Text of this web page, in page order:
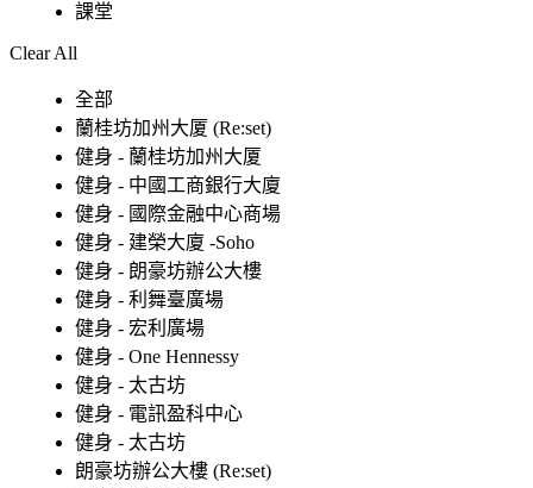
課堂
Clear All
全部
蘭桂坊加州大厦 (Re:set)
健身 - 蘭桂坊加州大厦
健身 - 中國工商銀行大廈
健身 - 國際金融中心商場
健身 - 建榮大廈 -Soho
健身 - 朗豪坊辦公大樓
健身 - 利舞臺廣場
健身 - 宏利廣場
健身 - One Hennessy
健身 - 太古坊
健身 - 電訊盈科中心
健身 - 太古坊
朗豪坊辦公大樓 (Re:set)